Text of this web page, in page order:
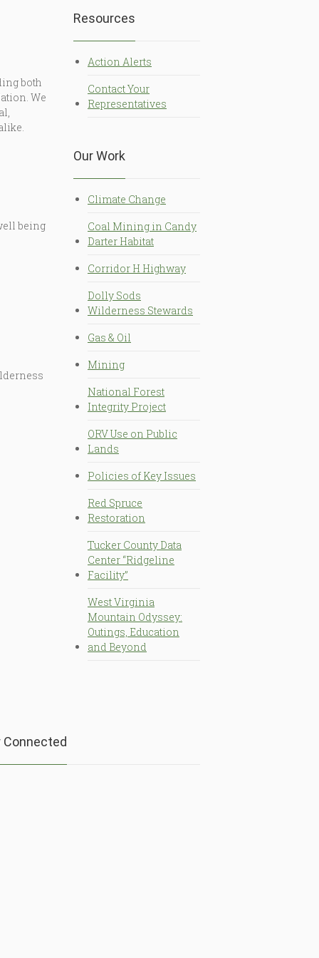
both
We
being
Resources
Action Alerts
Contact Your
Representatives
Our Work
Climate Change
Coal Mining in Candy
Darter Habitat
Corridor H Highway
Dolly Sods
Wilderness Stewards
Gas & Oil
Mining
National Forest
Integrity Project
ORV Use on Public
Lands
Policies of Key Issues
Red Spruce
Restoration
Tucker County Data
Center “Ridgeline
Facility”
West Virginia
Mountain Odyssey:
Outings, Education
and Beyond
Connected